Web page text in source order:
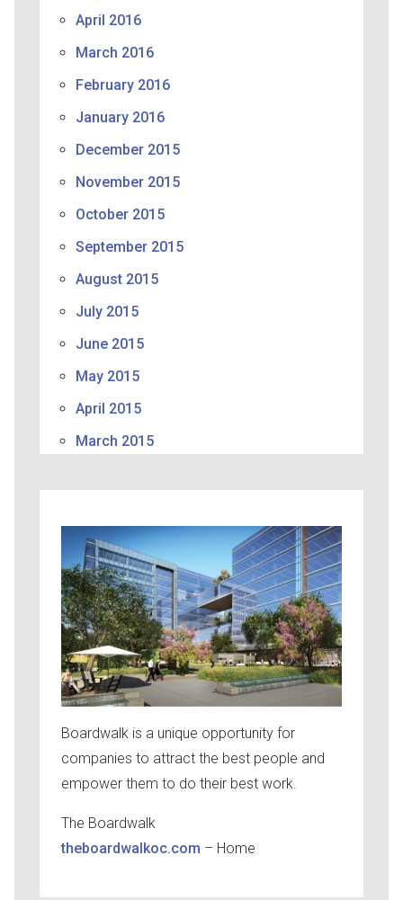
Boardwalk is a unique opportunity for
companies to attract the best people and
empower them to do their best work.
The Boardwalk
theboardwalkoc.com – Home
April 2016
March 2016
February 2016
January 2016
December 2015
November 2015
October 2015
September 2015
August 2015
July 2015
June 2015
May 2015
April 2015
March 2015